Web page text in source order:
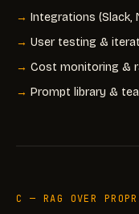
Integrations (Slack,
User testing &
Cost monitoring &
Prompt library &
C — RAG OVER